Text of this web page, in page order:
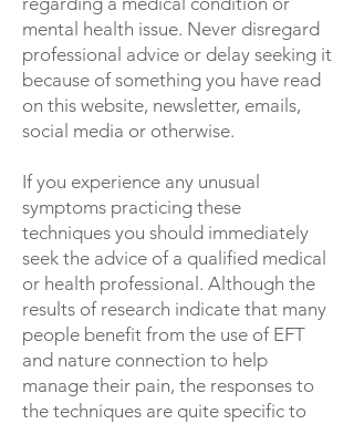
mental health issue. Never disregard
professional advice or delay seeking it
because of something you have read
on this website, newsletter, emails,
social media or otherwise.
If you experience any unusual
symptoms practicing these
techniques you should immediately
seek the advice of a qualified medical
or health professional. Although the
results of research indicate that many
people benefit from the use of EFT
and nature connection to help
manage their pain, the responses to
the techniques are quite specific to